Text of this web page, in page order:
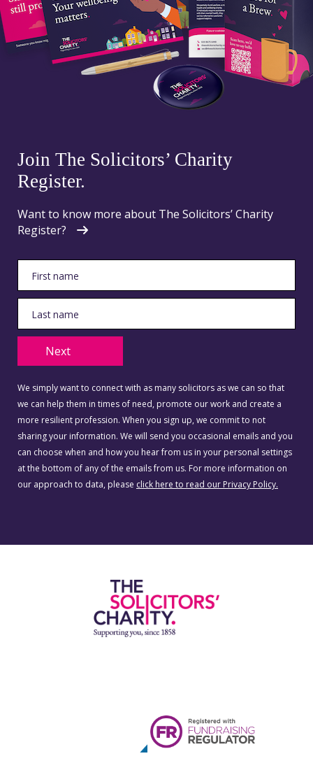
Join The Solicitors’ Charity
Register.
Want to know more about The Solicitors’ Charity
Register?
Next
We simply want to connect with as many solicitors as we can so that
we can help them in times of need, promote our work and create a
more resilient profession. When you sign up, we commit to not
sharing your information. We will send you occasional emails and you
can choose when and how you hear from us in your personal settings
at the bottom of any of the emails from us. For more information on
our approach to data, please click here to read our Privacy Policy.